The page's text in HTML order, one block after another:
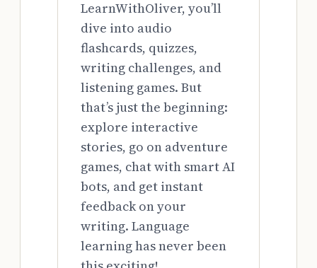
LearnWithOliver, you’ll
dive into audio
flashcards, quizzes,
writing challenges, and
listening games. But
that’s just the beginning:
explore interactive
stories, go on adventure
games, chat with smart AI
bots, and get instant
feedback on your
writing. Language
learning has never been